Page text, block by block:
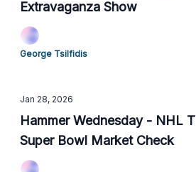
Extravaganza Show
George Tsilfidis
Jan 28, 2026
Hammer Wednesday - NHL
Super Bowl Market Check